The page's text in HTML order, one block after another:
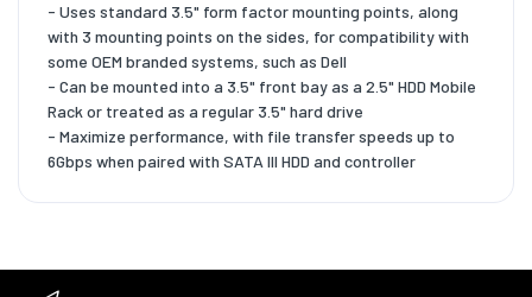
- Uses standard 3.5" form factor mounting points, along
with 3 mounting points on the sides, for compatibility with
some OEM branded systems, such as Dell
- Can be mounted into a 3.5" front bay as a 2.5" HDD Mobile
Rack or treated as a regular 3.5" hard drive
- Maximize performance, with file transfer speeds up to
6Gbps when paired with SATA III HDD and controller